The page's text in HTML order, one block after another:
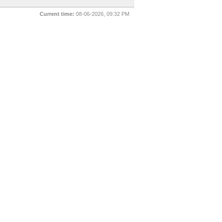
Current time: 08-06-2026, 09:32 PM